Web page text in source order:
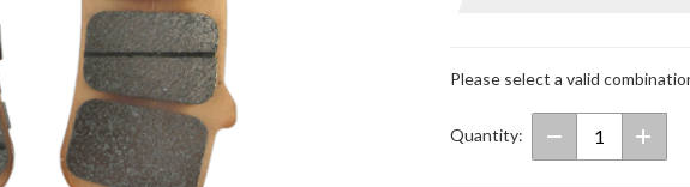
GL1800
Please select a valid
Quantity: